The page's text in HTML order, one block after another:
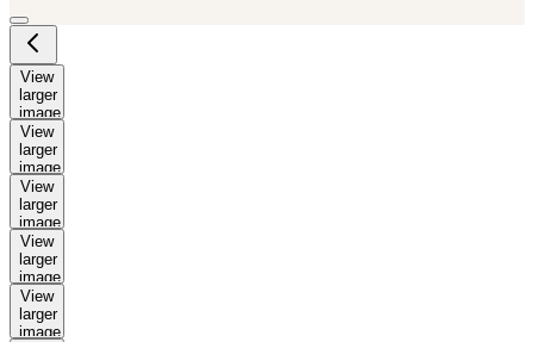
View
larger
image
View
larger
image
View
larger
image
View
larger
image
View
larger
image